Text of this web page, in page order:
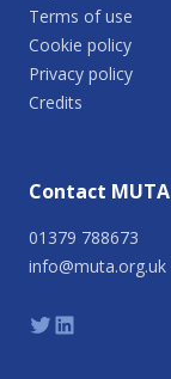
Terms of use
Cookie policy
Privacy policy
Credits
Contact MUTA
01379 788673
info@muta.org.uk
Twitter